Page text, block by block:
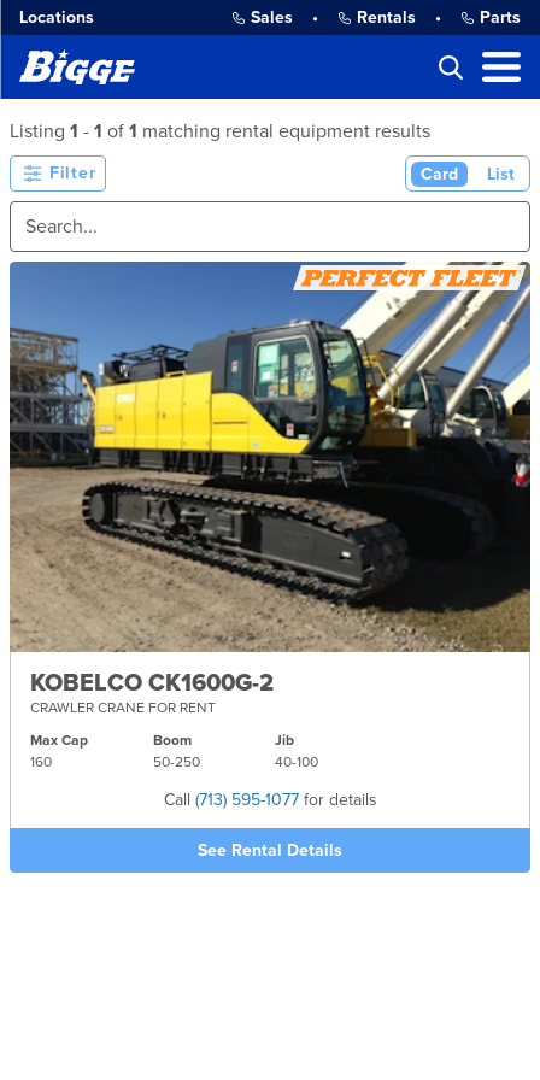
Locations Sales • Rentals • Parts
Listing 1 - 1 of 1 matching rental equipment results
Filter Card List
KOBELCO CK1600G-2
CRAWLER CRANE FOR RENT
Max Cap
160
Boom
50-250
Jib
40-100
Call (713) 595-1077for details
See Rental Details